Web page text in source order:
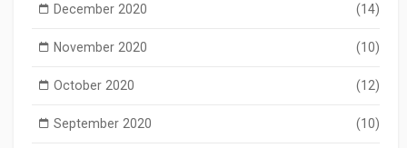
December 2020 (14)
November 2020 (10)
October 2020 (12)
September 2020 (10)